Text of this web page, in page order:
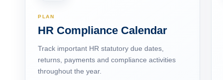
PLAN
HR Compliance Calendar
Track important HR statutory due dates,
returns, payments and compliance activities
throughout the year.